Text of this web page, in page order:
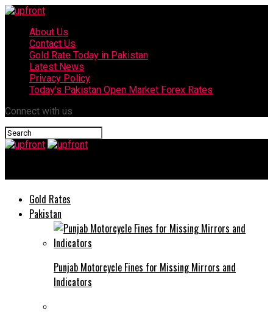
About Us
Contact Us
Gold Rate Today in Pakistan
Latest News
Privacy Policy
Today’s Pakistan Open Market Forex Rates
Connect with us
Gold Rates
Pakistan
Punjab Motorcycle Fines for Missing Mirrors and
Indicators